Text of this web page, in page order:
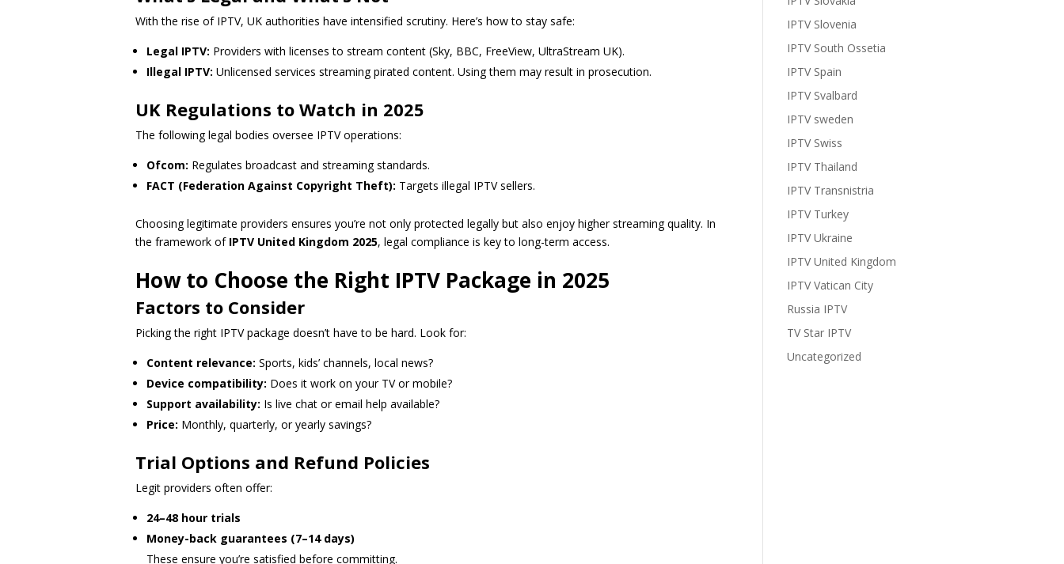
With the rise of IPTV, UK authorities have intensified scrutiny. Here’s how to stay safe:
Legal IPTV: Providers with licenses to stream content (Sky, BBC, FreeView, UltraStream UK).
Illegal IPTV: Unlicensed services streaming pirated content. Using them may result in prosecution.
UK Regulations to Watch in 2025
The following legal bodies oversee IPTV operations:
Ofcom: Regulates broadcast and streaming standards.
FACT (Federation Against Copyright Theft): Targets illegal IPTV sellers.
Choosing legitimate providers ensures you’re not only protected legally but also enjoy higher streaming quality. In
the framework of IPTV United Kingdom 2025, legal compliance is key to long-term access.
How to Choose the Right IPTV Package in 2025
Factors to Consider
Picking the right IPTV package doesn’t have to be hard. Look for:
Content relevance: Sports, kids’ channels, local news?
Device compatibility: Does it work on your TV or mobile?
Support availability: Is live chat or email help available?
Price: Monthly, quarterly, or yearly savings?
Trial Options and Refund Policies
Legit providers often offer:
24–48 hour trials
Money-back guarantees (7–14 days)
These ensure you’re satisfied before committing.
IPTV Slovenia
IPTV South Ossetia
IPTV Spain
IPTV Svalbard
IPTV sweden
IPTV Swiss
IPTV Thailand
IPTV Transnistria
IPTV Turkey
IPTV Ukraine
IPTV United Kingdom
IPTV Vatican City
Russia IPTV
TV Star IPTV
Uncategorized